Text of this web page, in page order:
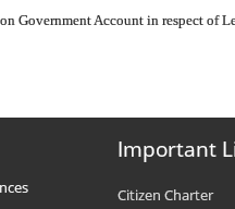
Government Account in respect of
Important
Citizen Charter